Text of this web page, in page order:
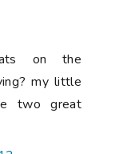
on the
my little
two great